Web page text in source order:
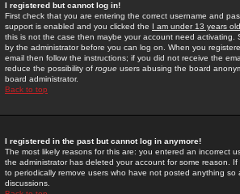
I registered but cannot log in!
First check that you are entering the correct username and
support is enabled and you clicked the I am under 13 years old
this is not the case then maybe your account need activating.
by the administrator before you can log on. When you
email then follow the instructions; if you did not receive the
reduce the possibility of rogue users abusing the board
board administrator.
Back to top
I registered in the past but cannot log in anymore!
The most likely reasons for this are: you entered an incorrect
the administrator has deleted your account for some reason.
to periodically remove users who have not posted anything
discussions.